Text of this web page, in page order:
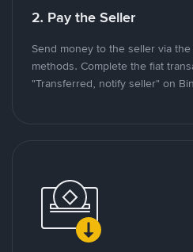
2. Pay the Seller
Send money to the seller via
methods. Complete the fiat
"Transferred, notify seller" on